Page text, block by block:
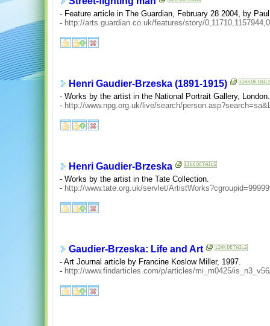
- Feature article in The Guardian, February 28 2004, by
- http://arts.guardian.co.uk/features/story/
Henri Gaudier-Brzeska (1891-1915)
- Works by the artist in the National Portrait Gallery, London.
- http://www.npg.org.uk/live/search/
Henri Gaudier-Brzeska
- Works by the artist in the Tate Collection.
- http://www.tate.org.uk/servlet/
Gaudier-Brzeska: Life and Art
- Art Journal article by Francine Koslow Miller, 1997.
- http://www.findarticles.com/p/articles/mi_m0425/